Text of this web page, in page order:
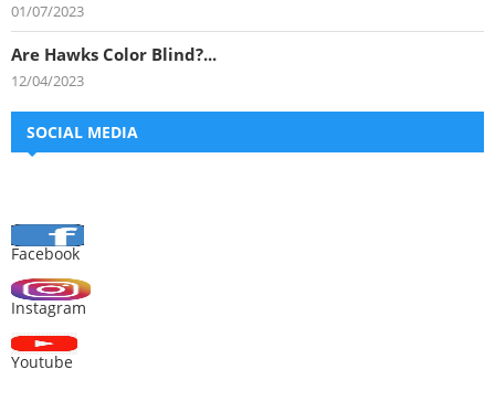
01/07/2023
Are Hawks Color Blind?...
12/04/2023
SOCIAL MEDIA
Facebook
Instagram
Youtube